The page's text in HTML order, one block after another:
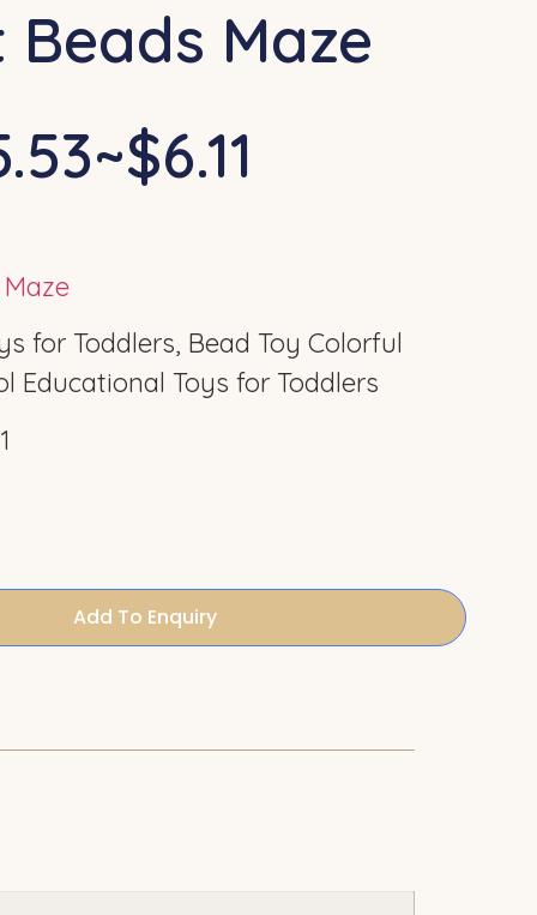
for Toddlers, Bead Toy Colorful
Educational Toys for Toddlers
Beads Maze
Add To Enquiry